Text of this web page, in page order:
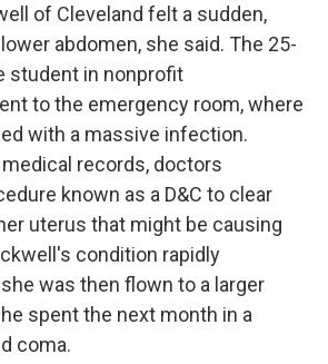
of Cleveland felt a sudden,
abdomen, she said. The 25-
student in nonprofit
to the emergency room, where
with a massive infection.
records, doctors
known as a D&C to clear
uterus that might be causing
condition rapidly
was then flown to a larger
spent the next month in a
coma.